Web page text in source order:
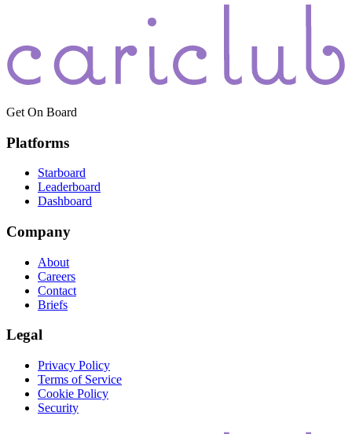
Get On Board
Platforms
Starboard
Leaderboard
Dashboard
Company
About
Careers
Contact
Briefs
Legal
Privacy Policy
Terms of Service
Cookie Policy
Security